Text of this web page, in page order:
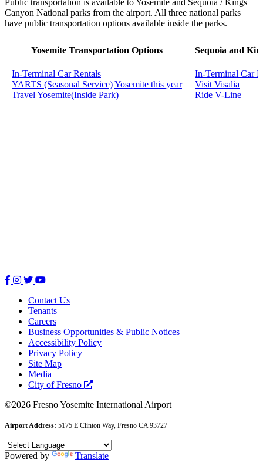
Canyon National parks from the airport. All three national parks
have public transportation options available inside the parks.
Yosemite Transportation Options Sequoia and
In-Terminal Car Rentals
YARTS (Seasonal Service)Yosemite this year
Travel Yosemite(Inside Park)
In-Terminal Car
Visit Visalia
Ride V-Line
Facebook
Instagram
TwitterYoutube
Contact Us
Tenants
Careers
Business Opportunities & Public Notices
Accessibility Policy
Privacy Policy
Site Map
Media
City of Fresno
©2026 Fresno Yosemite International Airport
Airport Address: 5175 E Clinton Way, Fresno CA 93727
Powered by Translate